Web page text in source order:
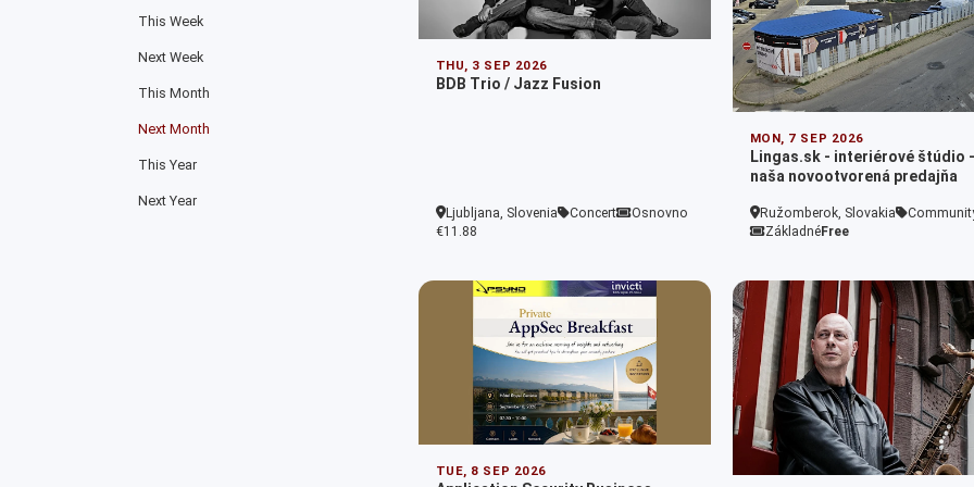
This Week
Next Week
This Month
Next Month
This Year
Next Year
THU, 3 SEP 2026
BDB Trio / Jazz Fusion
Ljubljana, Slovenia Concert
Osnovno
€11.88
MON, 7 SEP 2026
Lingas.sk - interiérové štúdio -
naša novootvorená predajňa
Ružomberok, Slovakia
ZákladnéFree
TUE, 8 SEP 2026